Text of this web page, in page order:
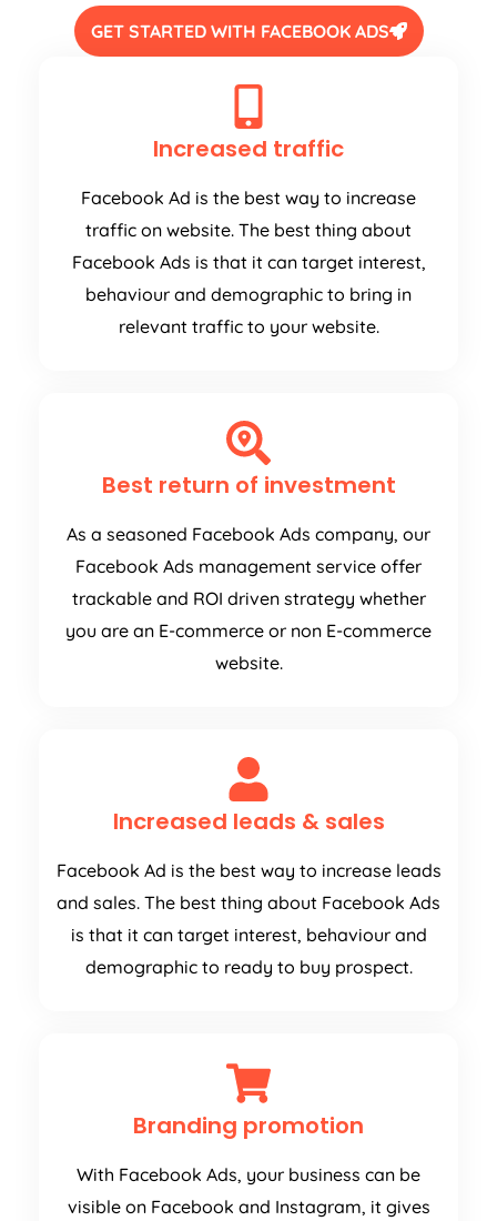
GET STARTED WITH FACEBOOK ADS
Increased traffic
Facebook Ad is the best way to increase
traffic on website. The best thing about
Facebook Ads is that it can target interest,
behaviour and demographic to bring in
relevant traffic to your website.
Best return of investment
As a seasoned Facebook Ads company, our
Facebook Ads management service offer
trackable and ROI driven strategy whether
you are an E-commerce or non E-commerce
website.
Increased leads & sales
Facebook Ad is the best way to increase leads
and sales. The best thing about Facebook Ads
is that it can target interest, behaviour and
demographic to ready to buy prospect.
Branding promotion
With Facebook Ads, your business can be
visible on Facebook and Instagram, it gives